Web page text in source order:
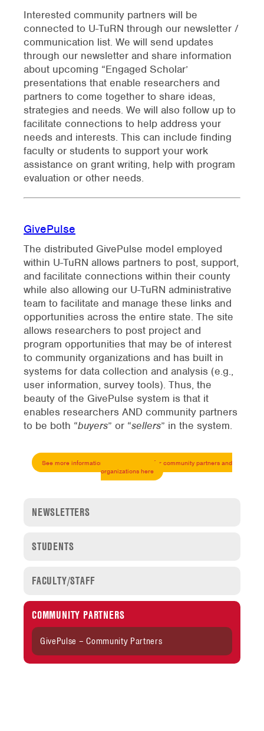
NEWSLETTERS
STUDENTS
FACULTY/STAFF
COMMUNITY PARTNERS
GivePulse – Community Partners
Interested community partners will be
connected to U-TuRN through our newsletter /
communication list. We will send updates
through our newsletter and share information
about upcoming “Engaged Scholar’
presentations that enable researchers and
partners to come together to share ideas,
strategies and needs. We will also follow up to
facilitate connections to help address your
needs and interests. This can include finding
faculty or students to support your work
assistance on grant writing, help with program
evaluation or other needs.
GivePulse
The distributed GivePulse model employed
within U-TuRN allows partners to post, support,
and facilitate connections within their county
while also allowing our U-TuRN administrative
team to facilitate and manage these links and
opportunities across the entire state. The site
allows researchers to post project and
program opportunities that may be of interest
to community organizations and has built in
systems for data collection and analysis (e.g.,
user information, survey tools). Thus, the
beauty of the GivePulse system is that it
enables researchers AND community partners
to be both “buyers” or “sellers” in the system.
See more information about GivePulse for community partners and
organizations here